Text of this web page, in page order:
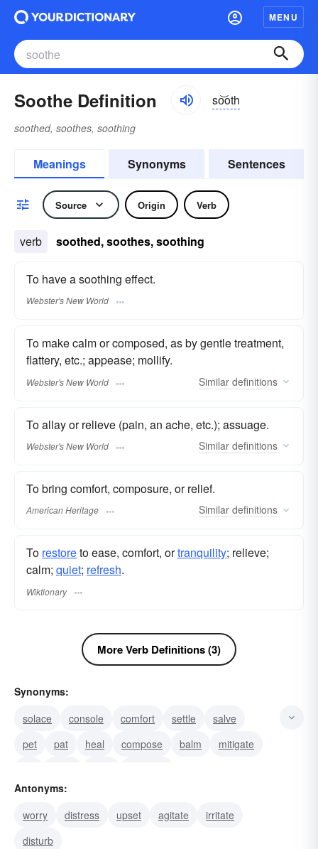
MENU
Soothe Definition so͝oth
soothed, soothes, soothing
Meanings Synonyms Sentences
Source Origin Verb
verb soothed, soothes, soothing
To have a soothing effect.
Webster's New World
To make calm or composed, as by gentle treatment,
flattery, etc.; appease; mollify.
Webster's New World Similar definitions
To allay or relieve (pain, an ache, etc.); assuage.
Webster's New World Similar definitions
To bring comfort, composure, or relief.
American Heritage Similar definitions
To restoreto ease, comfort, ortranquility; relieve;
calm; quiet; refresh.
Wiktionary
More Verb Definitions (3)
Synonyms:
solace
console comfort settle
salve
pet
pat heal compose balm
mitigate
Antonyms:
worry
distress upset agitate
irritate
disturb